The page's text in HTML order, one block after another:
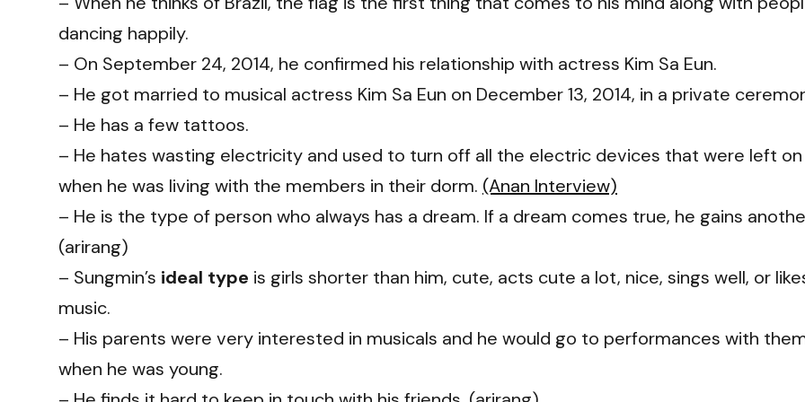
dancing happily.
– On September 24, 2014, he confirmed his relationship with actress Kim Sa Eun.
– He got married to musical actress Kim Sa Eun on December 13, 2014, in a private
– He has a few tattoos.
– He hates wasting electricity and used to turn off all the electric devices that were left on
when he was living with the members in their dorm. (Anan Interview)
– He is the type of person who always has a dream. If a dream comes true, he gains
(arirang)
– Sungmin’s ideal type is girls shorter than him, cute, acts cute a lot, nice, sings well, or
music.
– His parents were very interested in musicals and he would go to performances with
when he was young.